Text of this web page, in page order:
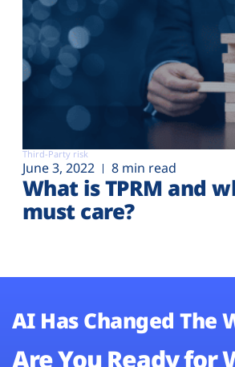
Third-Party risk
June 3, 2022 8 min read
What is TPRM and
must care?
AI Has Changed The
Are You Ready for